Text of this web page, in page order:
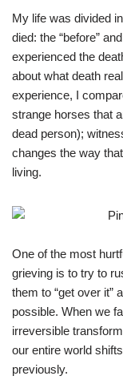
My life was divided
died: the “before”
experienced the
about what death
experience, I
strange horses that
dead person);
changes the way
living.
One of the most
grieving is to try to
them to “get over it”
possible. When we
irreversible
our entire world
previously.